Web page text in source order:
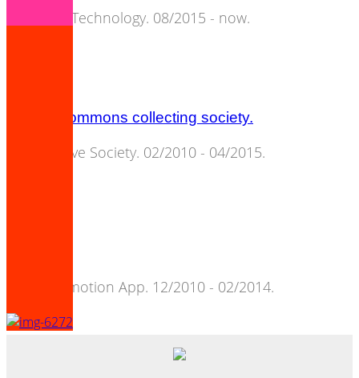
Semantic Technology. 08/2015 - now.
cultural commons collecting society.
Cooperative Society. 02/2010 - 04/2015.
Artist Promotion App. 12/2010 - 02/2014.